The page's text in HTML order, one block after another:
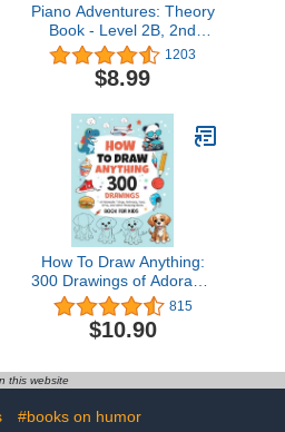
Piano Adventures: Theory
Book - Level 2B, 2nd
Edition | Beginner Sheet
Music Theory Workbook |
Learn Chords Rhythm
Faber Piano Method Book
with Ear Training and
Sight Reading
1203
$8.99
How To Draw Anything:
300 Drawings of Adorable
Things, Animals, Food,
Gifts, and other Amazing
Items | Book For Kids
815
$10.90
this website
#books on humor